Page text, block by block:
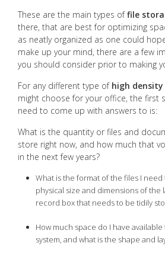
These are the main types offile
there, that are best for optimizing
as neatly organized as one could
make up your mind, there are a few
you should consider prior to making
For any different type of high
might choose for your office, the first
need to come up with answers to is:
What is the quantity or files and
store right now, and how much that
in the next few years?
What is the format of the files I
physical size and dimensions of
record box that needs to be tidily
How much space do I have
system, and what is the shape and